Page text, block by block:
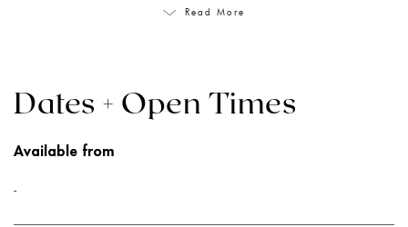
Read More
Dates + Open Times
Available from
-